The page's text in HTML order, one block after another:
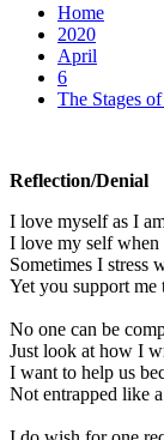
Home
2020
April
6
The Stages
Reflection/Denial
I love myself as I
I love my self when
Sometimes I stress
Yet you support
No one can be
Just look at how I
I want to help us
Not entrapped like